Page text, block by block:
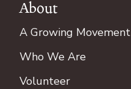
Footer
About
A Growing Movement
Who We Are
Volunteer